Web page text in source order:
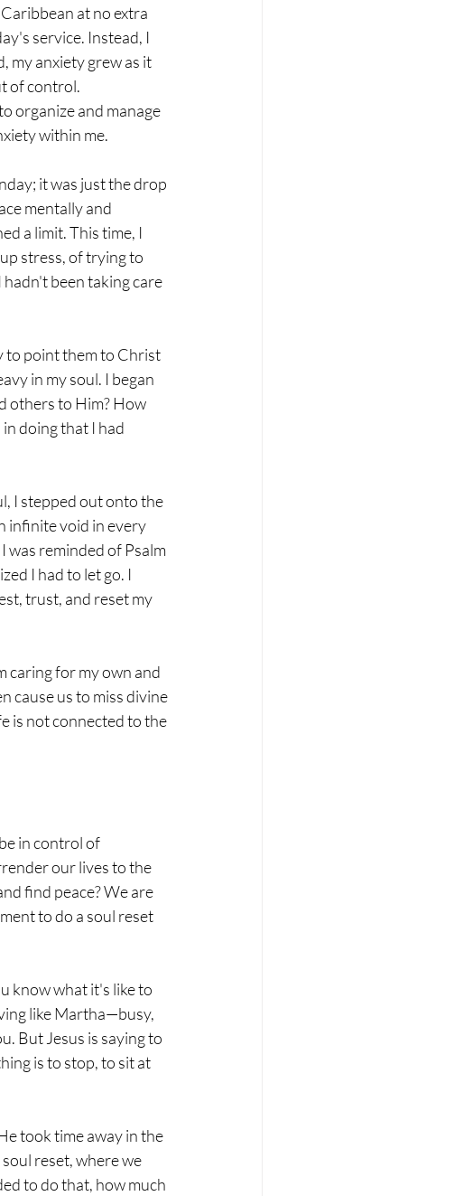
at no extra
service. Instead, I
my anxiety grew as it
of control.
organize and manage
within me.
it was just the drop
mentally and
a limit. This time, I
stress, of trying to
been taking care
to point them to Christ
in my soul. I began
others to Him? How
doing that I had
I stepped out onto the
infinite void in every
was reminded of Psalm
I had to let go. I
trust, and reset my
caring for my own and
cause us to miss divine
is not connected to the
in control of
our lives to the
find peace? We are
to do a soul reset
know what it's like to
like Martha—busy,
But Jesus is saying to
is to stop, to sit at
took time away in the
reset, where we
to do that, how much